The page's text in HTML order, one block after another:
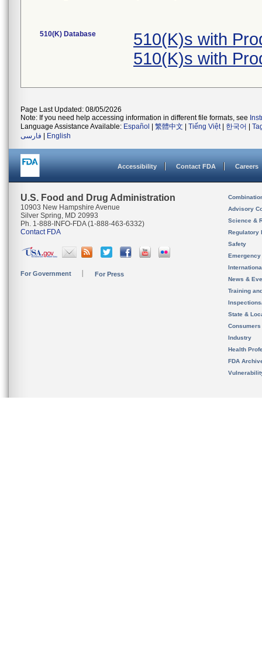
510(K) Database
510(K)s with
510(K)s with
Page Last Updated: 08/05/2026
Note: If you need help accessing information in different file formats, see
Language Assistance Available: Español 繁體中文 Tiếng Việt| 한국어
فارسی
English
Accessibility Contact FDA Careers
U.S. Food and Drug Administration
10903 New Hampshire Avenue
Silver Spring, MD 20993
Ph. 1-888-INFO-FDA (1-888-463-6332)
Contact FDA
For Government For Press
Advisory
Science &
Regulatory
Safety
News &
Training
State &
Consumers
Industry
Health
FDA